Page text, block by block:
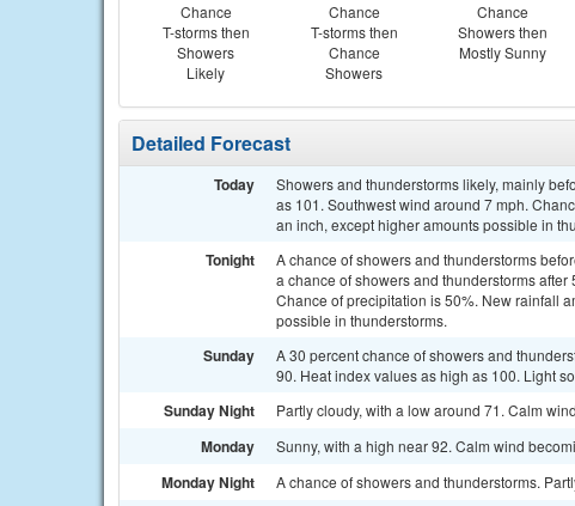
Chance
T-storms then
Showers
Likely
Chance
T-storms then
Chance
Showers
Chance
Showers then
Mostly Sunny
Detailed Forecast
Today
Showers and thunderstorms likely, mainly
as 101. Southwest wind around 7 mph.
an inch, except higher amounts possible in
Tonight
A chance of showers and thunderstorms
a chance of showers and thunderstorms
Chance of precipitation is 50%. New rainfall
possible in thunderstorms.
Sunday
A 30 percent chance of showers and
90. Heat index values as high as 100. Light
Sunday Night Partly cloudy, with a low around 71. Calm
Monday Sunny, with a high near 92. Calm wind
Monday Night A chance of showers and thunderstorms.